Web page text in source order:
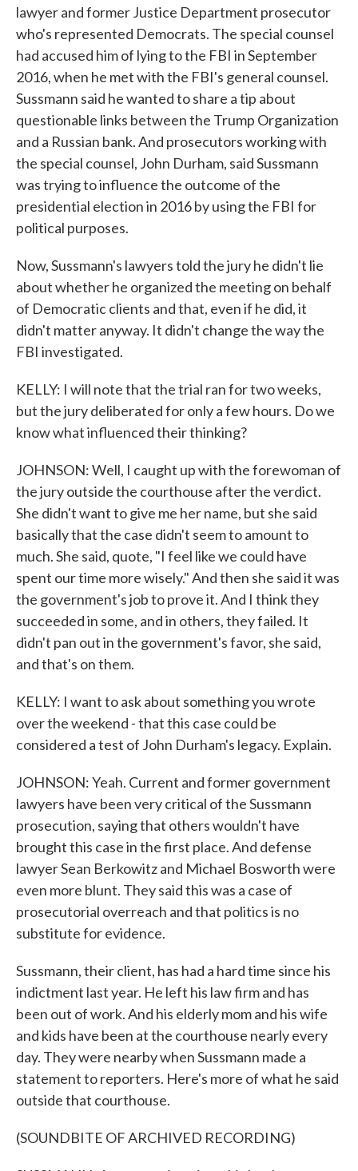
lawyer and former Justice Department prosecutor
who's represented Democrats. The special counsel
had accused him of lying to the FBI in September
2016, when he met with the FBI's general counsel.
Sussmann said he wanted to share a tip about
questionable links between the Trump Organization
and a Russian bank. And prosecutors working with
the special counsel, John Durham, said Sussmann
was trying to influence the outcome of the
presidential election in 2016 by using the FBI for
political purposes.
Now, Sussmann's lawyers told the jury he didn't lie
about whether he organized the meeting on behalf
of Democratic clients and that, even if he did, it
didn't matter anyway. It didn't change the way the
FBI investigated.
KELLY: I will note that the trial ran for two weeks,
but the jury deliberated for only a few hours. Do we
know what influenced their thinking?
JOHNSON: Well, I caught up with the forewoman of
the jury outside the courthouse after the verdict.
She didn't want to give me her name, but she said
basically that the case didn't seem to amount to
much. She said, quote, "I feel like we could have
spent our time more wisely." And then she said it was
the government's job to prove it. And I think they
succeeded in some, and in others, they failed. It
didn't pan out in the government's favor, she said,
and that's on them.
KELLY: I want to ask about something you wrote
over the weekend - that this case could be
considered a test of John Durham's legacy. Explain.
JOHNSON: Yeah. Current and former government
lawyers have been very critical of the Sussmann
prosecution, saying that others wouldn't have
brought this case in the first place. And defense
lawyer Sean Berkowitz and Michael Bosworth were
even more blunt. They said this was a case of
prosecutorial overreach and that politics is no
substitute for evidence.
Sussmann, their client, has had a hard time since his
indictment last year. He left his law firm and has
been out of work. And his elderly mom and his wife
and kids have been at the courthouse nearly every
day. They were nearby when Sussmann made a
statement to reporters. Here's more of what he said
outside that courthouse.
(SOUNDBITE OF ARCHIVED RECORDING)